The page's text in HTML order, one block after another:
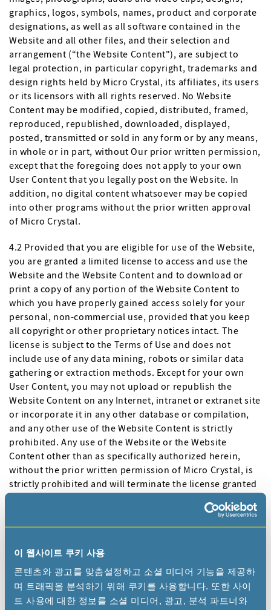
이 웹사이트 쿠키 사용
콘텐츠와 광고를 맞춤설정하고 소셜 미디어 기능을 제공하
며 트래픽을 분석하기 위해 쿠키를 사용합니다. 또한 사이
트 사용에 대한 정보를 소셜 미디어, 광고, 분석 파트너와
graphics, logos, symbols, names, product and corporate
designations, as well as all software contained in the
Website and all other files, and their selection and
arrangement (“the Website Content"), are subject to
legal protection, in particular copyright, trademarks and
design rights held by Micro Crystal, its affiliates, its users
or its licensors with all rights reserved. No Website
Content may be modified, copied, distributed, framed,
reproduced, republished, downloaded, displayed,
posted, transmitted or sold in any form or by any means,
in whole or in part, without Our prior written permission,
except that the foregoing does not apply to your own
User Content that you legally post on the Website. In
addition, no digital content whatsoever may be copied
into other programs without the prior written approval
of Micro Crystal.
4.2 Provided that you are eligible for use of the Website,
you are granted a limited license to access and use the
Website and the Website Content and to download or
print a copy of any portion of the Website Content to
which you have properly gained access solely for your
personal, non-commercial use, provided that you keep
all copyright or other proprietary notices intact. The
license is subject to the Terms of Use and does not
include use of any data mining, robots or similar data
gathering or extraction methods. Except for your own
User Content, you may not upload or republish the
Website Content on any Internet, intranet or extranet site
or incorporate it in any other database or compilation,
and any other use of the Website Content is strictly
prohibited. Any use of the Website or the Website
Content other than as specifically authorized herein,
without the prior written permission of Micro Crystal, is
strictly prohibited and will terminate the license granted
laws, including without limitation copyright and
trademark laws and applicable communications
nothing in the Terms of Use will be construed as
conferring any license to any intellectual property rights.
4.3 "MICRO CRYSTAL" and other trademarks, logos,
characters, page headers, button icons, scripts, service